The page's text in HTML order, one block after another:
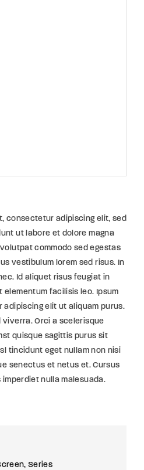
consectetur adipiscing elit, sed
ut labore et dolore magna
commodo sed egestas
vestibulum lorem sed risus. In
Id aliquet risus feugiat in
elementum facilisis leo. Ipsum
elit ut aliquam purus.
viverra. Orci a scelerisque
quisque sagittis purus sit
tincidunt eget nullam non nisi
senectus et netus et. Cursus
nulla malesuada.
Series